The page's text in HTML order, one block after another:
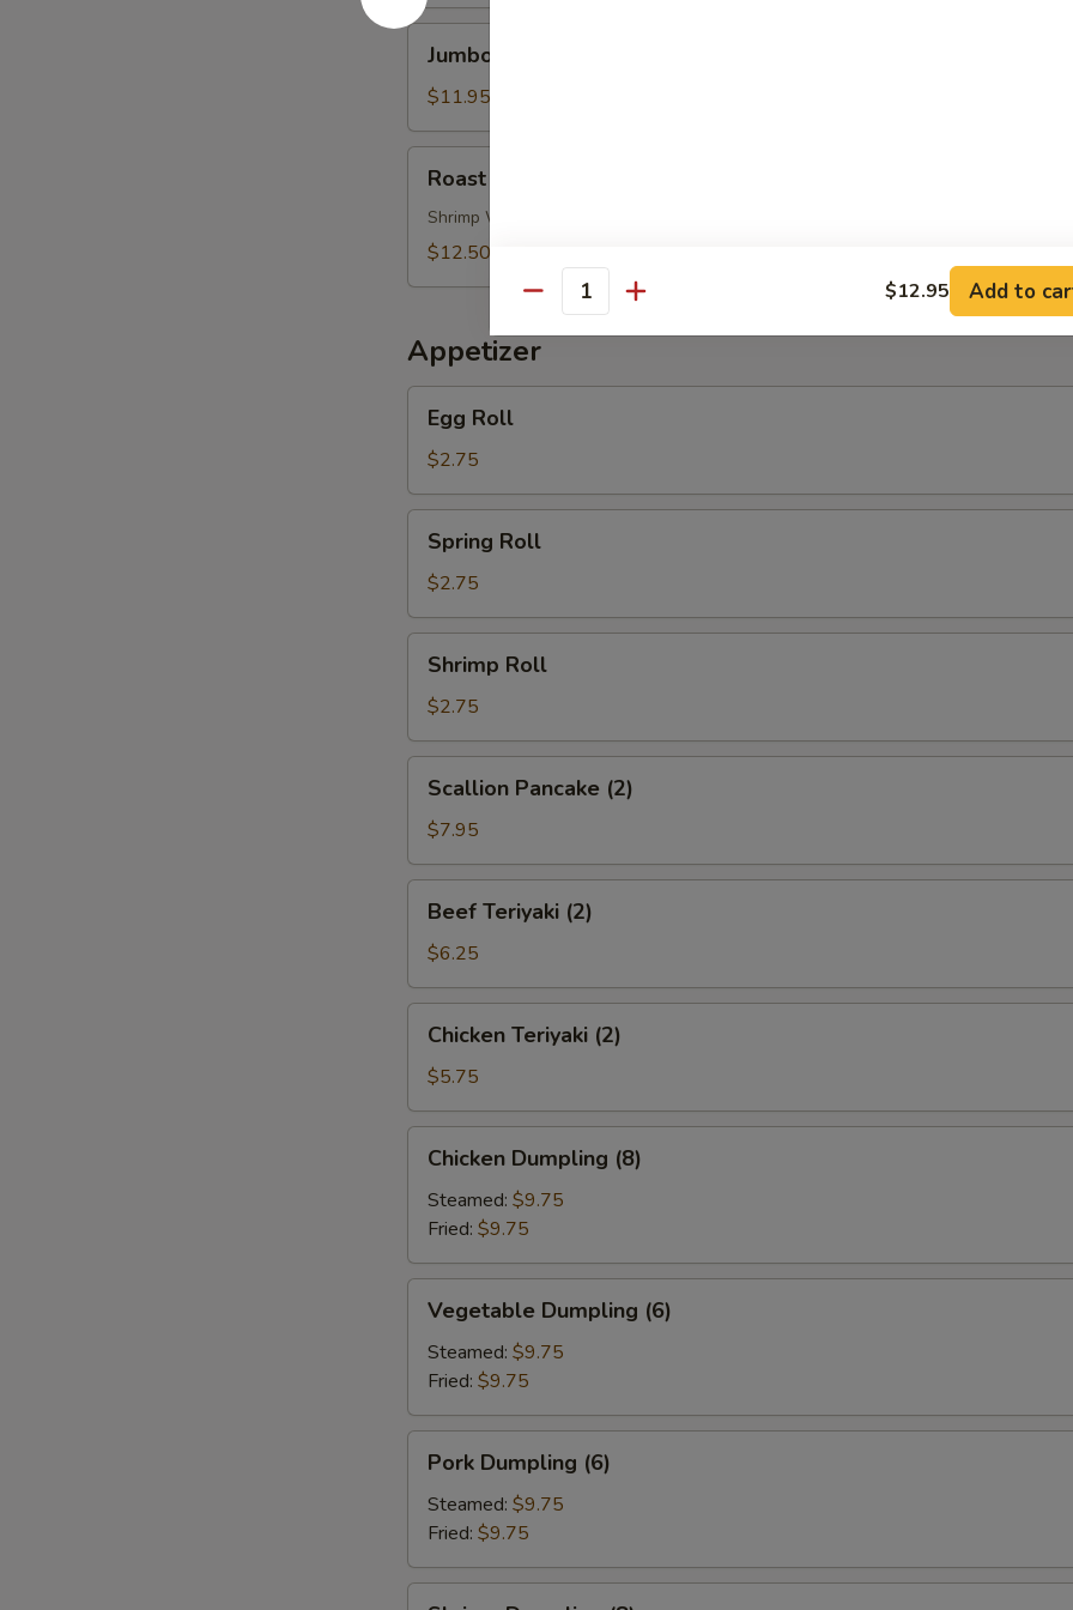
Shrimp
Noodle
Soup
Jumbo Shrimp Noodle Soup
$11.95
Pork
Wonton
Noodle
Roast Pork Wonton Noodle Soup
Shrimp Wonton
$12.50
Appetizer
RollEgg Roll
$2.75
RollSpring Roll
$2.75
RollShrimp Roll
$2.75
Pancake
(2)
Scallion Pancake (2)
$7.95
Teriyaki
(2)
Beef Teriyaki (2)
$6.25
Teriyaki
(2)
Chicken Teriyaki (2)
$5.75
Dumpling
(8)
Chicken Dumpling (8)
Steamed: $9.75
Fried: $9.75
Dumpling
(6)
Vegetable Dumpling (6)
Steamed: $9.75
Fried: $9.75
Dumpling
(6)
Pork Dumpling (6)
Steamed: $9.75
Fried: $9.75
Quantity $12.95 Add to